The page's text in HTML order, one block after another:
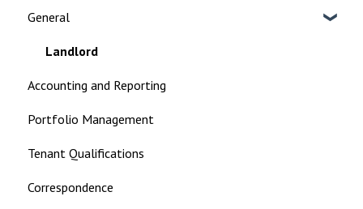
General
Landlord
Accounting and Reporting
Portfolio Management
Tenant Qualifications
Correspondence